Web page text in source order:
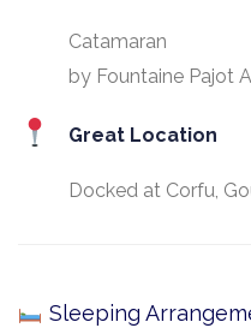
Catamaran
by Fountaine Pajot
Great Location
Docked at Corfu,
Sleeping